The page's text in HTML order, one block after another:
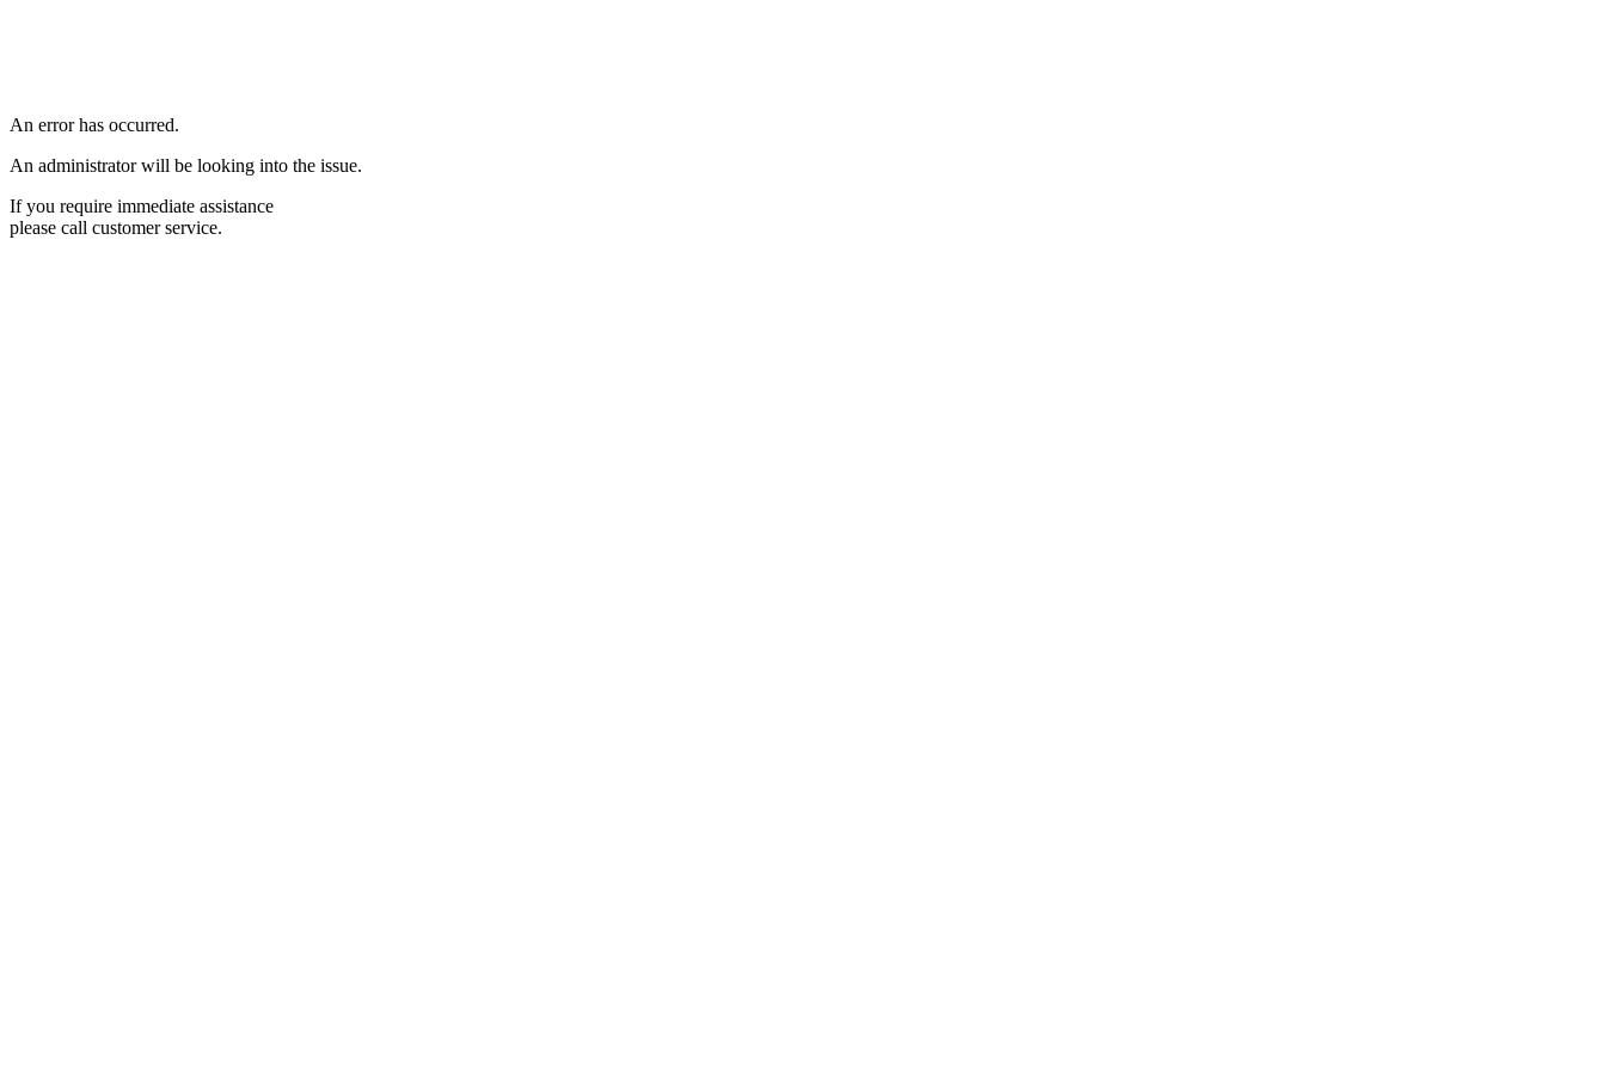
An error has occurred.
An administrator will be looking into the issue.
If you require immediate assistance
please call customer service.